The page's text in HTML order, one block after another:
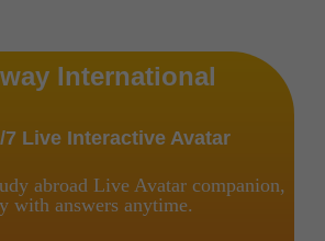
International
7 Live Interactive Avatar
abroad Live Avatar companion,
with answers anytime.